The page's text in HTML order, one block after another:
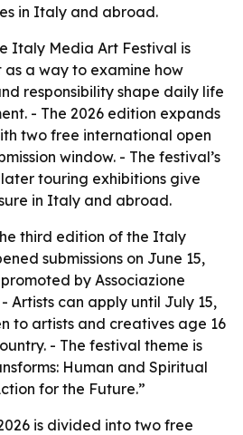
in Italy and abroad.
Italy Media Art Festival is
a way to examine how
responsibility shape daily life
- The 2026 edition expands
two free international open
window. - The festival’s
touring exhibitions give
in Italy and abroad.
third edition of the Italy
submissions on June 15,
by Associazione
Artists can apply until July 15,
to artists and creatives age 16
- The festival theme is
Human and Spiritual
for the Future.”
is divided into two free